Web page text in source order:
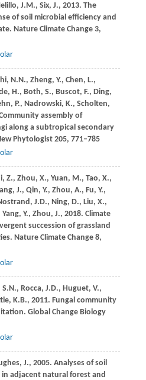
J.M., Six, J., 2013. The
of soil microbial efficiency and
Nature Climate Change3,
N.N., Zheng, Y., Chen, L.,
H., Both, S., Buscot, F., Ding,
P., Nadrowski, K., Scholten,
assembly of
along a subtropical secondary
Phytologist205, 771–785
Z., Zhou, X., Yuan, M., Tao, X.,
J., Qin, Y., Zhou, A., Fu, Y.,
J.D., Ning, D., Liu, X.,
Yang, Y., Zhou, J., 2018. Climate
succession of grassland
Nature Climate Change8,
S.N., Rocca, J.D., Huguet, V.,
K.B., 2011. Fungal community
Global Change Biology
J., 2005. Analyses of soil
adjacent natural forest and